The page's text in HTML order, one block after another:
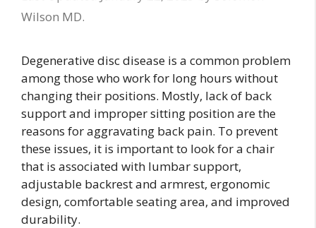
Wilson MD.
Degenerative disc disease is a common problem
among those who work for long hours without
changing their positions. Mostly, lack of back
support and improper sitting position are the
reasons for aggravating back pain. To prevent
these issues, it is important to look for a chair
that is associated with lumbar support,
adjustable backrest and armrest, ergonomic
design, comfortable seating area, and improved
durability.